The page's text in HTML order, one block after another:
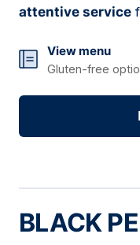
attentive service
View menu
Gluten-free
BLACK